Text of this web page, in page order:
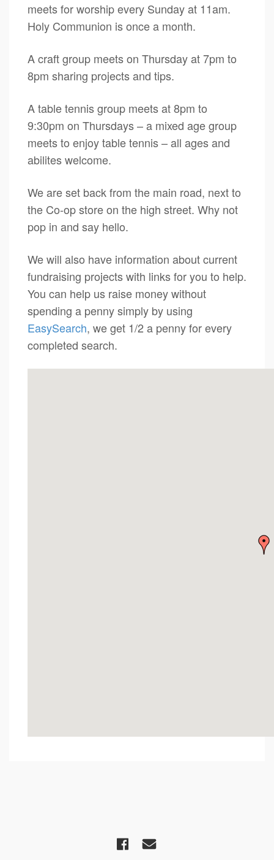
meets for worship every Sunday at 11am.
Holy Communion is once a month.
A craft group meets on Thursday at 7pm to
8pm sharing projects and tips.
A table tennis group meets at 8pm to
9:30pm on Thursdays – a mixed age group
meets to enjoy table tennis – all ages and
abilites welcome.
We are set back from the main road, next to
the Co-op store on the high street. Why not
pop in and say hello.
We will also have information about current
fundraising projects with links for you to help.
You can help us raise money without
spending a penny simply by using
EasySearch, we get 1/2 a penny for every
completed search.